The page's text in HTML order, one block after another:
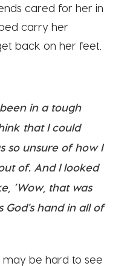
cared for her in
carry her
back on her feet.
in a tough
that I could
so unsure of how I
of. And I looked
‘Wow, that was
God's hand in all of
may be hard to see